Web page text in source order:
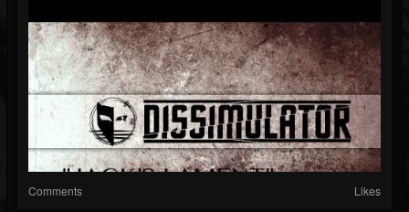
Comments Likes